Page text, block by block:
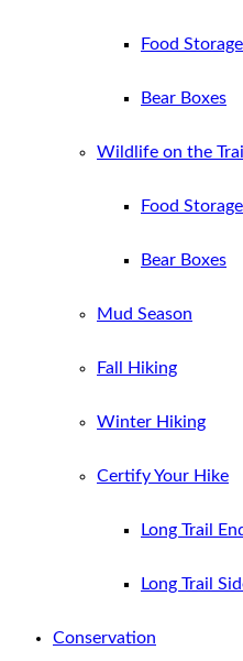
Food
Bear Boxes
Wildlife on the
Food
Bear Boxes
Mud Season
Fall Hiking
Winter Hiking
Certify Your Hike
Long Trail
Long Trail
Conservation